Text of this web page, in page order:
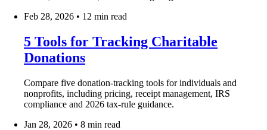
Feb 28, 2026 • 12 min read
5 Tools for Tracking Charitable
Donations
Compare five donation-tracking tools for individuals and
nonprofits, including pricing, receipt management, IRS
compliance and 2026 tax-rule guidance.
Jan 28, 2026 • 8 min read